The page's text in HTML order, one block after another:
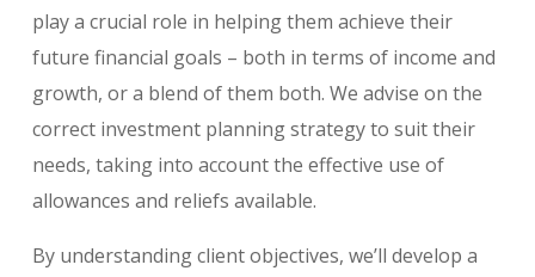
play a crucial role in helping them achieve their
future financial goals – both in terms of income and
growth, or a blend of them both. We advise on the
correct investment planning strategy to suit their
needs, taking into account the effective use of
allowances and reliefs available.
By understanding client objectives, we’ll develop a